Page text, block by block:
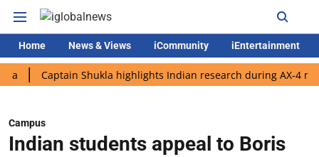
Home News & Views iCommunity iEntertainment
Captain Shukla highlights Indian research during AX-4 mission
Campus
Indian students appeal to Boris